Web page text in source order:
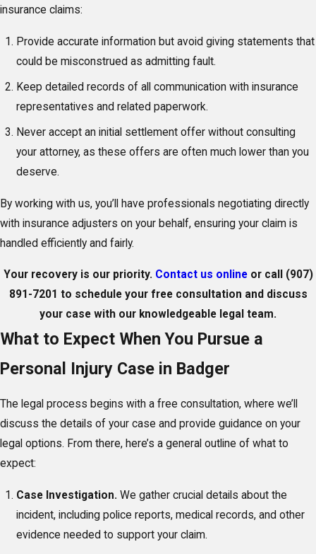
insurance claims:
Provide accurate information but avoid giving statements that
could be misconstrued as admitting fault.
Keep detailed records of all communication with insurance
representatives and related paperwork.
Never accept an initial settlement offer without consulting
your attorney, as these offers are often much lower than you
deserve.
By working with us, you’ll have professionals negotiating directly
with insurance adjusters on your behalf, ensuring your claim is
handled efficiently and fairly.
Your recovery is our priority. Contact us onlineor call (907)
891-7201 to schedule your free consultation and discuss
your case with our knowledgeable legal team.
What to Expect When You Pursue a
Personal Injury Case in Badger
The legal process begins with a free consultation, where we’ll
discuss the details of your case and provide guidance on your
legal options. From there, here’s a general outline of what to
expect:
Case Investigation.We gather crucial details about the
incident, including police reports, medical records, and other
evidence needed to support your claim.